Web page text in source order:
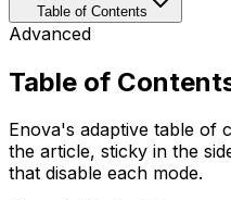
Table of Contents
Advanced
Table of
Enova's adaptive table of
the article, sticky in the
that disable each mode.